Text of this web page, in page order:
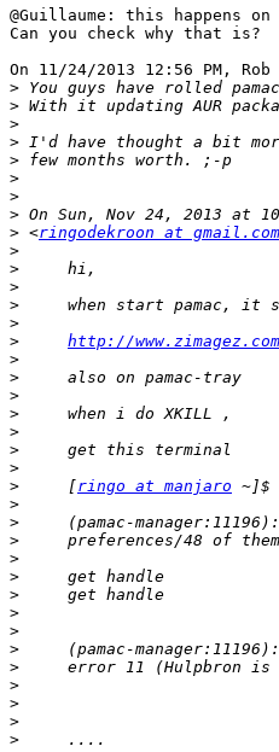
@Guillaume: this happens
Can you check why that is?
On 11/24/2013 12:56 PM,
>
>
>
>
>
>
>
>
> <ringodekroon at gmail.com
>
>
>
>
>
>
http://
>
>
>
>
>
>
>
>
     [
ringo at manjaro
>
>
>
>
>
>
>
>
>
>
>
>
>
>